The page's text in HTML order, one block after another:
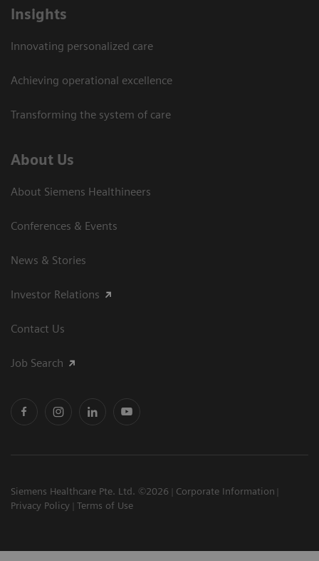
Insights
Innovating personalized care
Achieving operational excellence
Transforming the system of care
About Us
About Siemens Healthineers
Conferences & Events
News & Stories
Investor Relations
Contact Us
Job Search
Siemens Healthcare Pte. Ltd. ©2026
Corporate Information
Privacy Policy
Terms of Use